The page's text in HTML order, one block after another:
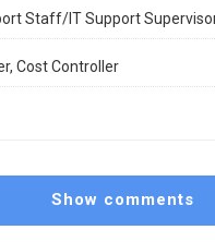
Staff/IT Support
Cost Controller
Show comments